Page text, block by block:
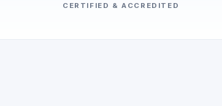
CERTIFIED & ACCREDITED